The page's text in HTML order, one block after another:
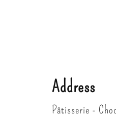
Address
Pâtisserie -